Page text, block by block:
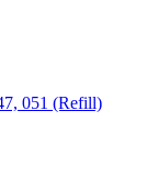
051 (Refill)